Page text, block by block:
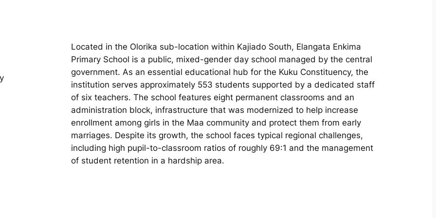
Located in the Olorika sub-location within Kajiado South, Elangata Enkima
Primary School is a public, mixed-gender day school managed by the central
government. As an essential educational hub for the Kuku Constituency, the
institution serves approximately 553 students supported by a dedicated staff
of six teachers. The school features eight permanent classrooms and an
administration block, infrastructure that was modernized to help increase
enrollment among girls in the Maa community and protect them from early
marriages. Despite its growth, the school faces typical regional challenges,
including high pupil-to-classroom ratios of roughly 69:1 and the management
of student retention in a hardship area.